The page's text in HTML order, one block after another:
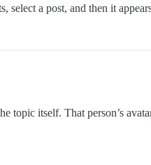
select a post, and then it
topic itself. That person’s